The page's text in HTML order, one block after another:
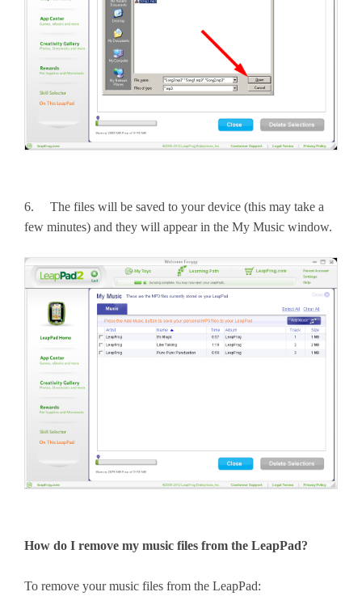
6. The files will be saved to your device (this may take a
few minutes) and they will appear in the My Music window.
How do I remove my music files from the LeapPad?
To remove your music files from the LeapPad: